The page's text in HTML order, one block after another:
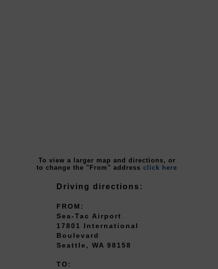
To view a larger map and directions, or
to change the "From" addressclick here
Driving directions:
FROM:
Sea-Tac Airport
17801 International
Boulevard
Seattle, WA 98158
TO: